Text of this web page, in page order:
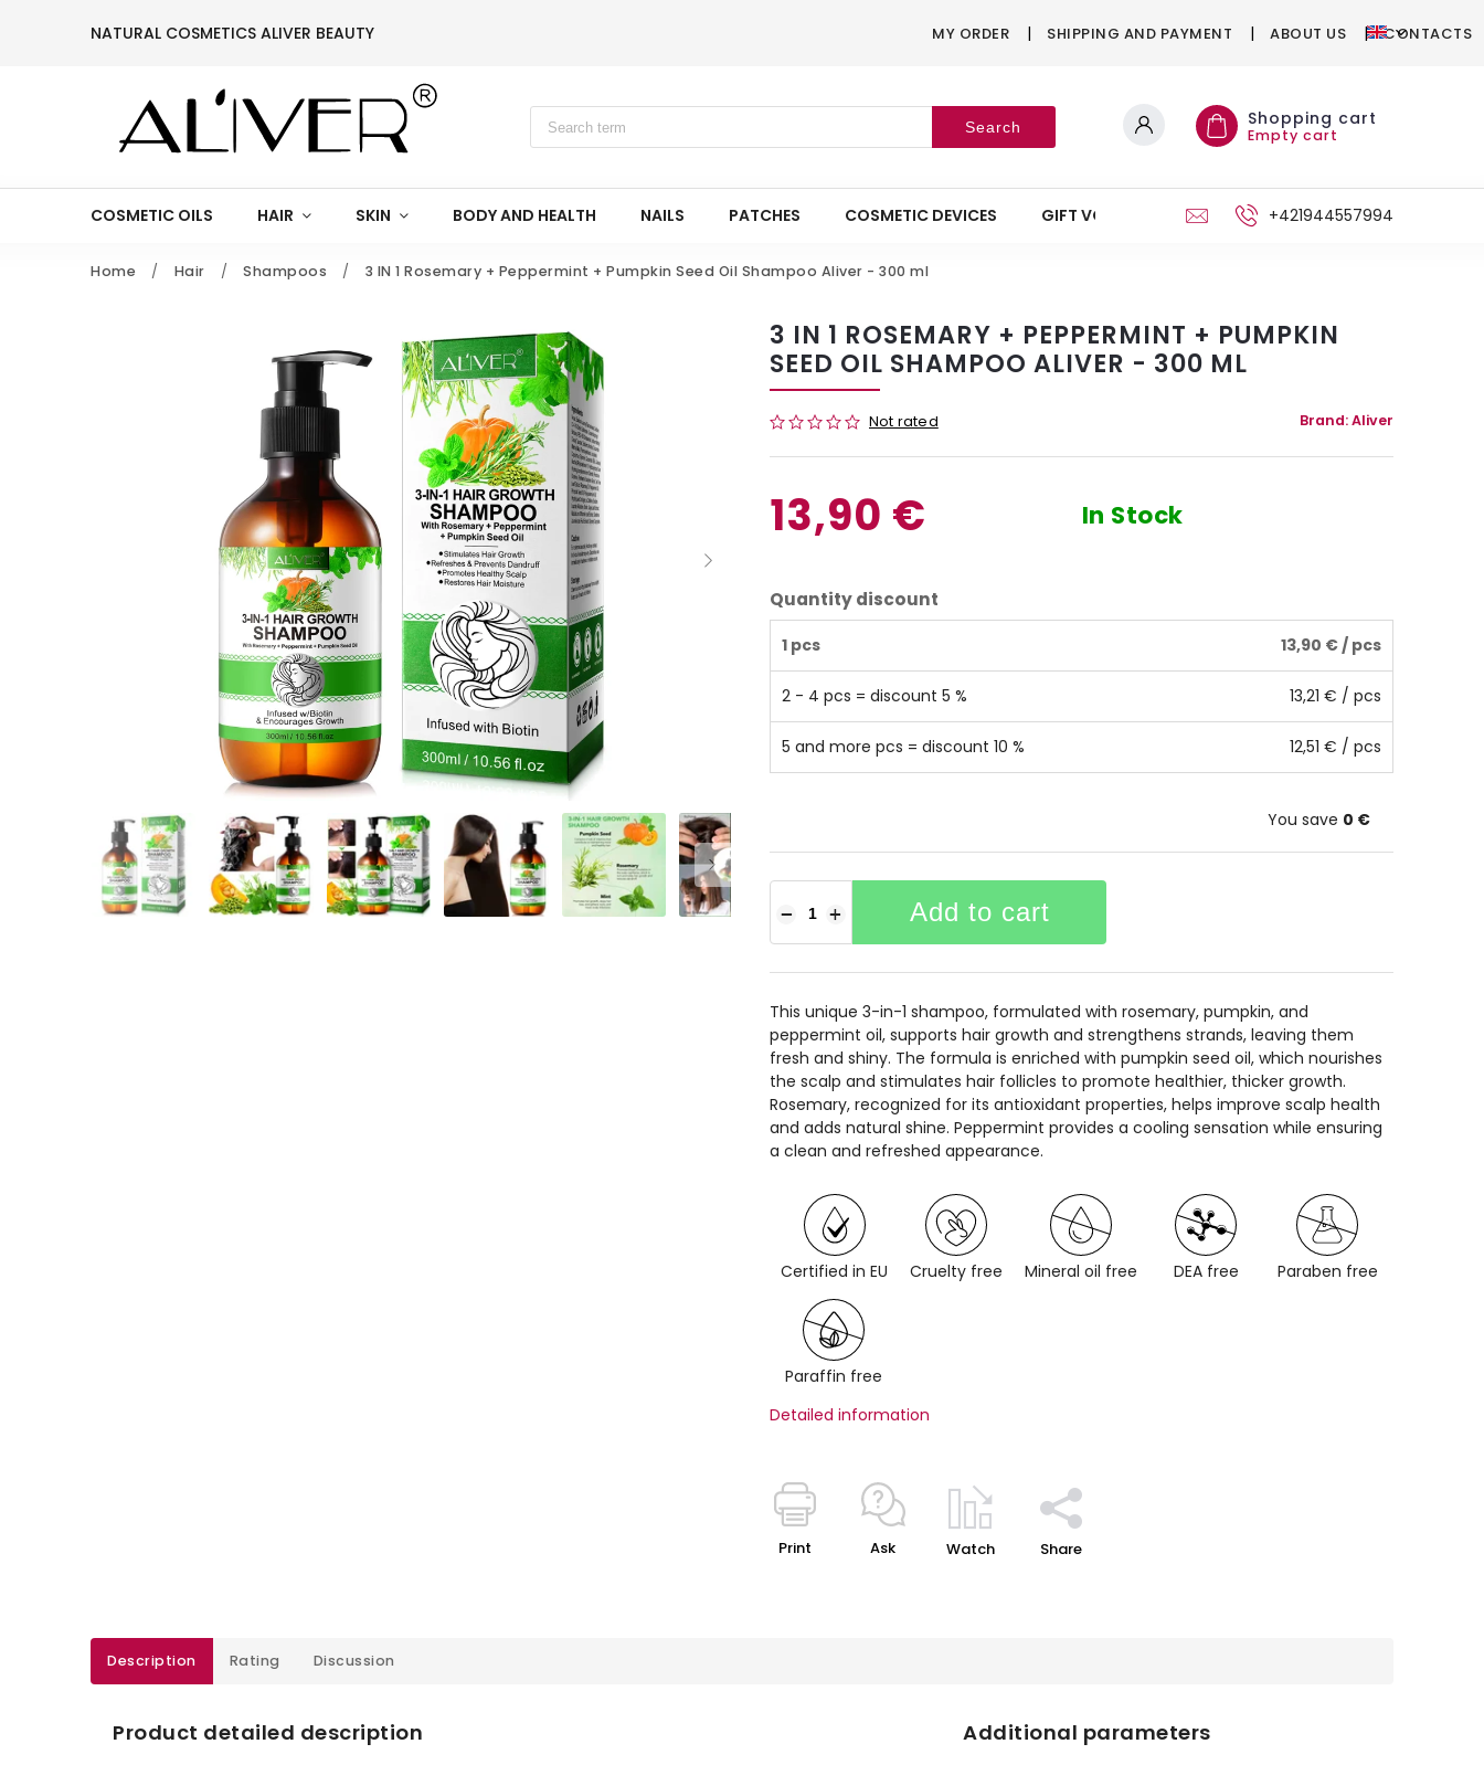
NATURAL COSMETICS ALIVER BEAUTY MY ORDER SHIPPING AND PAYMENT ABOUT US CONTACTS
Search Shopping cart
Empty cart
COSMETIC OILS HAIR SKIN BODY AND HEALTH NAILS PATCHES COSMETIC DEVICES GIFT VOUCHERS STAND +421944557994
Home / Hair / Shampoos / 3 IN 1 Rosemary + Peppermint + Pumpkin Seed Oil Shampoo Aliver - 300 ml
3 IN 1 ROSEMARY + PEPPERMINT + PUMPKIN
SEED OIL SHAMPOO ALIVER - 300 ML
Not rated Brand:Aliver
13,90 € In Stock
Quantity discount
1 pcs 13,90 € / pcs
2 - 4 pcs = discount 5 % 13,21 € / pcs
5 and more pcs = discount 10 % 12,51 € / pcs
You save 0 €
+
− Add to cart
This unique 3-in-1 shampoo, formulated with rosemary, pumpkin, and
peppermint oil, supports hair growth and strengthens strands, leaving them
fresh and shiny. The formula is enriched with pumpkin seed oil, which nourishes
the scalp and stimulates hair follicles to promote healthier, thicker growth.
Rosemary, recognized for its antioxidant properties, helps improve scalp health
and adds natural shine. Peppermint provides a cooling sensation while ensuring
a clean and refreshed appearance.
Certified in EU Cruelty free Mineral oil free DEA free Paraben free
Paraffin free
Detailed information
Print Ask Watch Share
Description Rating Discussion
Product detailed description Additional parameters